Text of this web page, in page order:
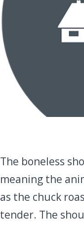
The boneless
meaning the
as the chuck
tender. The